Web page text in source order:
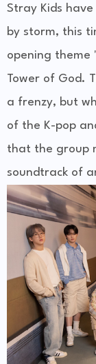
Stray Kids
by storm, this
opening theme
Tower of God.
a frenzy, but
of the K-pop
that the group
soundtrack of